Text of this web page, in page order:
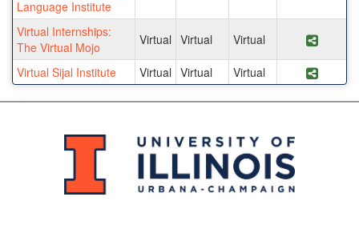
Language Institute
Virtual Internships:
The Virtual Mojo
Virtual Virtual Virtual Share
Virtual Sijal Institute Virtual Virtual Virtual Share